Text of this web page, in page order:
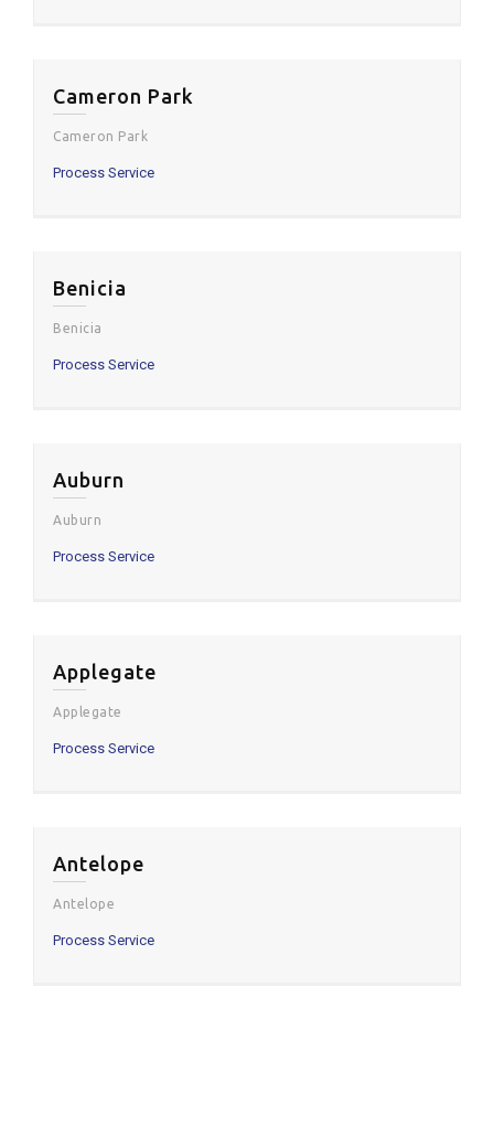
Cameron Park
Cameron Park
Process Service
Benicia
Benicia
Process Service
Auburn
Auburn
Process Service
Applegate
Applegate
Process Service
Antelope
Antelope
Process Service